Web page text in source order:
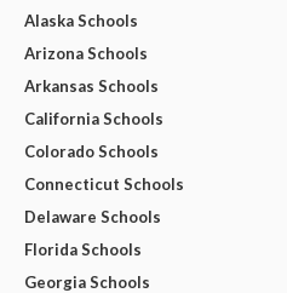
Alaska Schools
Arizona Schools
Arkansas Schools
California Schools
Colorado Schools
Connecticut Schools
Delaware Schools
Florida Schools
Georgia Schools